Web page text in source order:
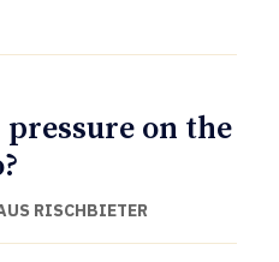
pressure on the
RISCHBIETER